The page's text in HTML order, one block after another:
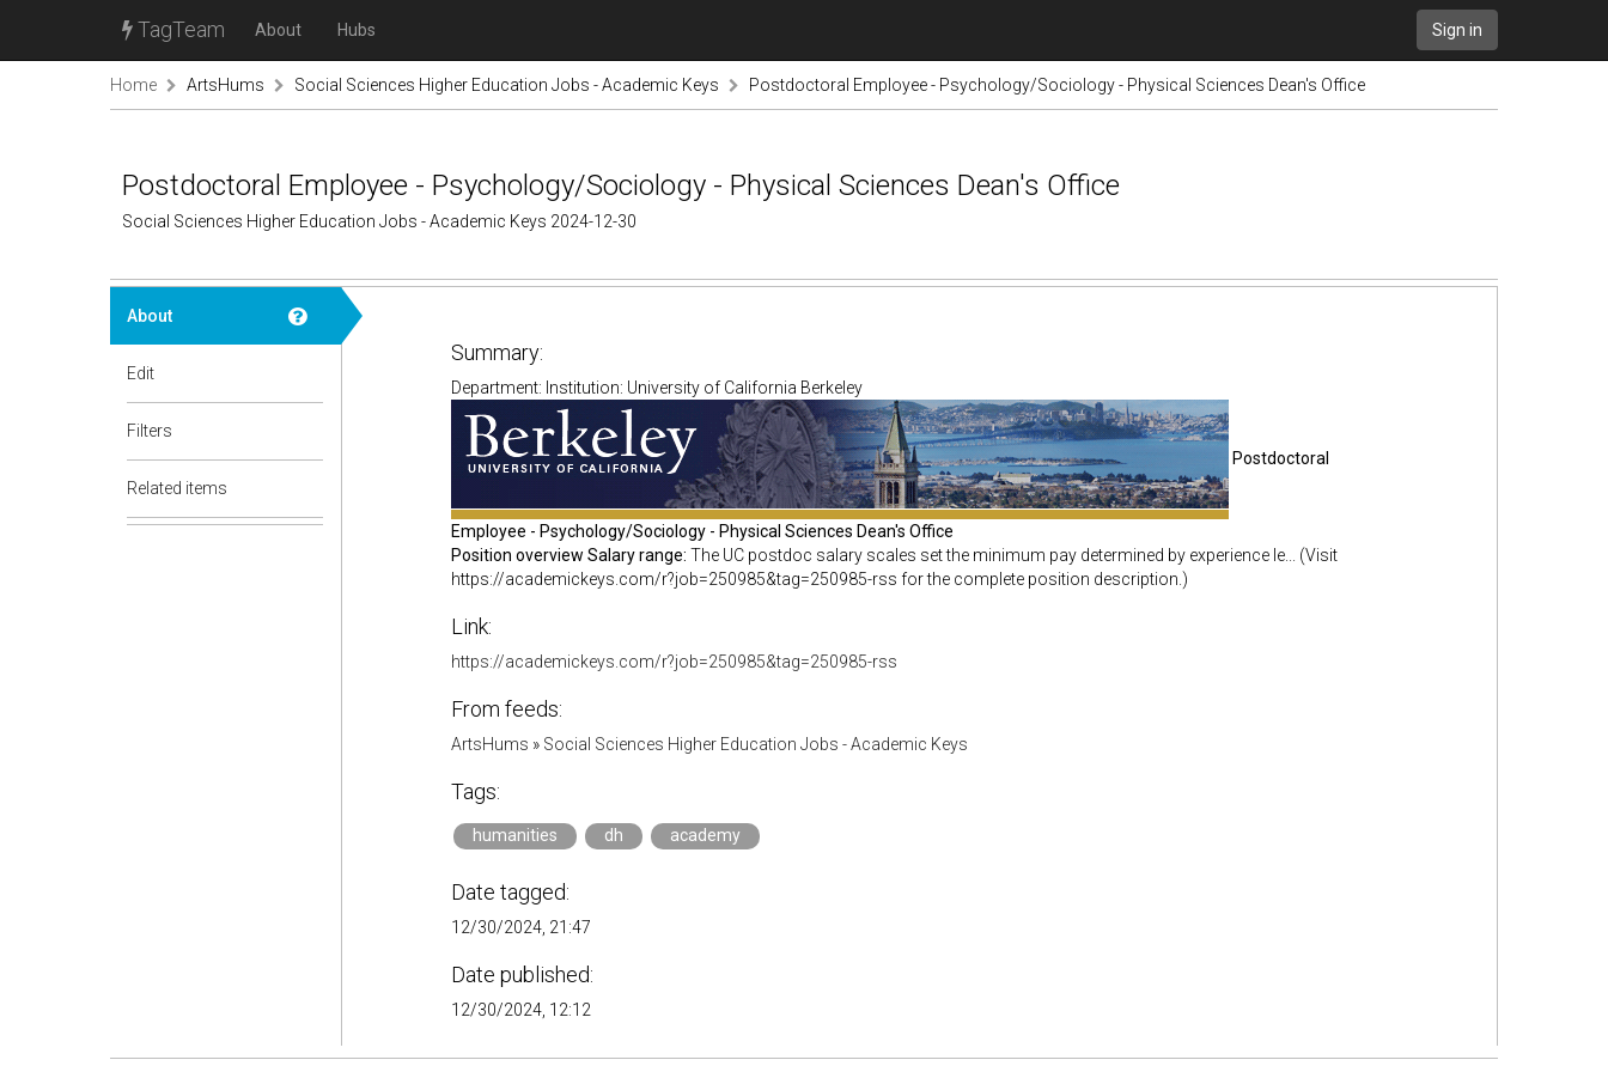
TagTeam About Hubs Sign in
Home ArtsHums Social Sciences Higher Education Jobs - Academic Keys Postdoctoral Employee - Psychology/Sociology - Physical Sciences Dean's Office
Postdoctoral Employee - Psychology/Sociology - Physical Sciences Dean's Office
Social Sciences Higher Education Jobs - Academic Keys 2024-12-30
About
Edit
Filters
Related items
Summary:
Department: Institution: University of California Berkeley
Postdoctoral
Employee - Psychology/Sociology - Physical Sciences Dean's Office
Position overview Salary range: The UC postdoc salary scales set the minimum pay determined by experience le... (Visit
https://academickeys.com/r?job=250985&tag=250985-rss for the complete position description.)
Link:
https://academickeys.com/r?job=250985&tag=250985-rss
From feeds:
ArtsHums » Social Sciences Higher Education Jobs - Academic Keys
Tags:
humanities dh academy
Date tagged:
12/30/2024, 21:47
Date published:
12/30/2024, 12:12